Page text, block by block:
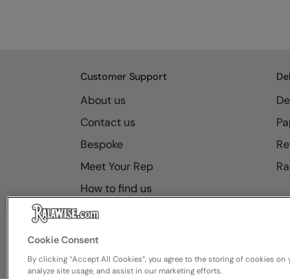
Customer Support
About us
Contact us
Bespoke
Meet Your Rep
How to find us
Resource Hub
Cookie Consent
By clicking “Accept All Cookies”, you agree to the storing of cookies
analyze site usage, and assist in our marketing efforts.